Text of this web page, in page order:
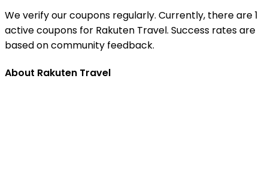
We verify our coupons regularly. Currently, there are 1
active coupons for Rakuten Travel. Success rates are
based on community feedback.
About Rakuten Travel